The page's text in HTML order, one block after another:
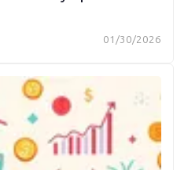
01/30/2026